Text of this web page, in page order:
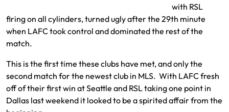
with RSL
firing on all cylinders, turned ugly after the 29th minute
when LAFC took control and dominated the rest of the
match.
This is the first time these clubs have met, and only the
second match for the newest club in MLS. With LAFC fresh
off of their first win at Seattle and RSL taking one point in
Dallas last weekend it looked to be a spirited affair from the